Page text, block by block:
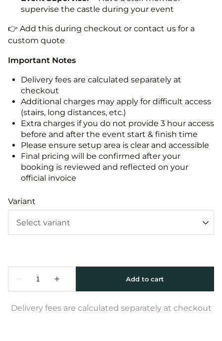
supervise the castle during your event
👉 Add this during checkout or contact us for a
custom quote
Important Notes
Delivery fees are calculated separately at
checkout
Additional charges may apply for difficult access
(stairs, long distances, etc.)
Extra charges if you do not provide 3 hour access
before and after the event start & finish time
Please ensure setup area is clear and accessible
Final pricing will be confirmed after your
booking is reviewed and reflected on your
official invoice
Variant
Delivery fees are calculated separately at checkout